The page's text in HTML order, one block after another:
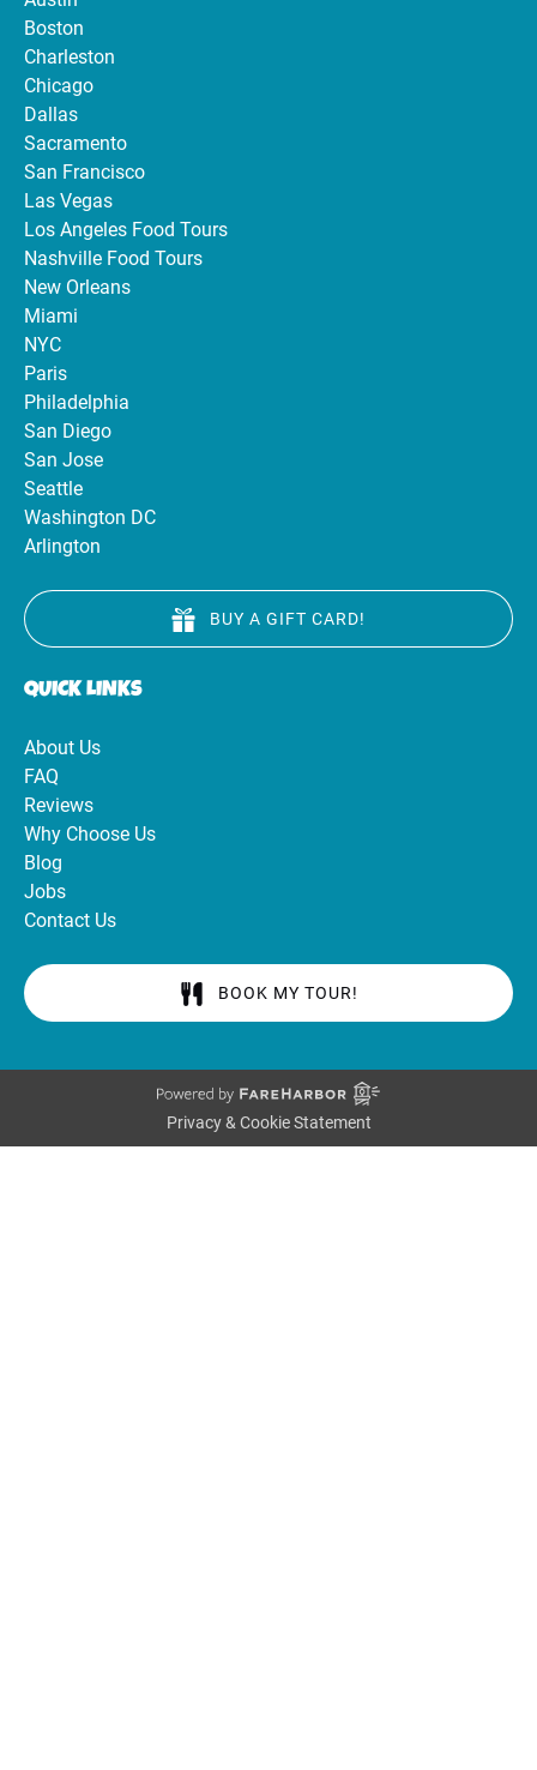
Boston
Charleston
Chicago
Dallas
Sacramento
San Francisco
Las Vegas
Los Angeles Food Tours
Nashville Food Tours
New Orleans
Miami
NYC
Paris
Philadelphia
San Diego
San Jose
Seattle
Washington DC
Arlington
BUY A GIFT CARD!
QUICK LINKS
About Us
FAQ
Reviews
Why Choose Us
Blog
Jobs
Contact Us
BOOK MY TOUR!
Privacy & Cookie Statement